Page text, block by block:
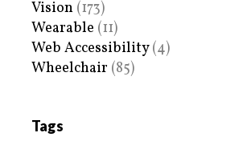
Vision (173)
Wearable (11)
Web Accessibility(4)
Wheelchair (85)
Tags